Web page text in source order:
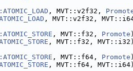
, MVT::v2f32,
, MVT::v2f32,
, MVT::f32, Promote
, MVT::f32,
, MVT::f64, Promote
, MVT::f64,